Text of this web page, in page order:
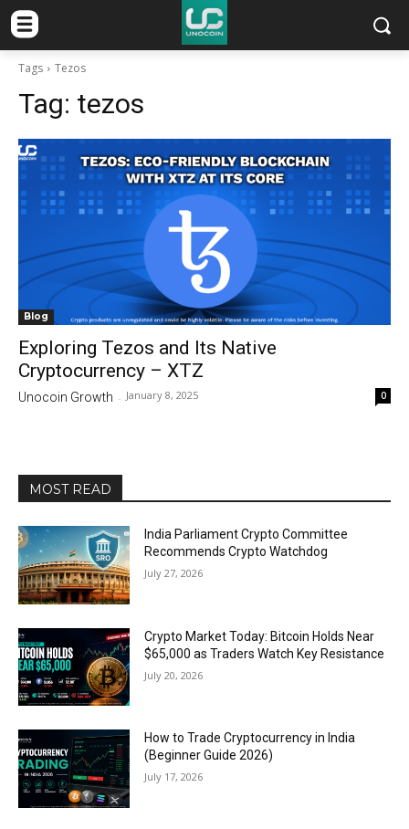
Tags Tezos
Tag: tezos
Blog
Exploring Tezos and Its Native
Cryptocurrency – XTZ
Unocoin Growth - January 8, 2025 0
MOST READ
India Parliament Crypto Committee
Recommends Crypto Watchdog
July 27, 2026
Crypto Market Today: Bitcoin Holds Near
$65,000 as Traders Watch Key Resistance
July 20, 2026
How to Trade Cryptocurrency in India
(Beginner Guide 2026)
July 17, 2026